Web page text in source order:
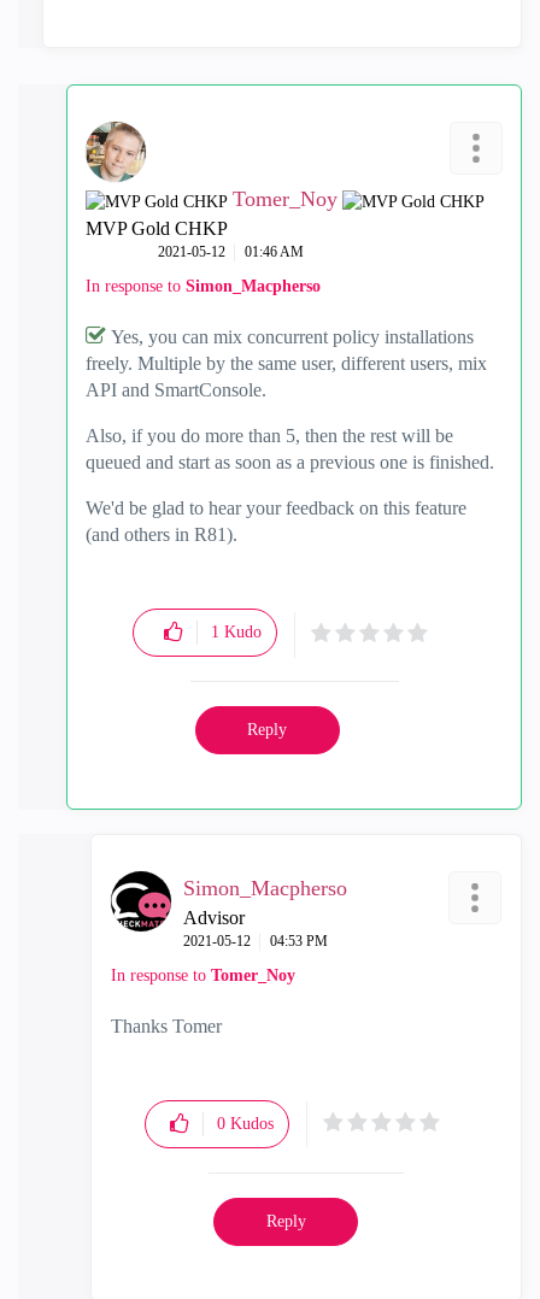
Tomer_Noy
MVP Gold CHKP
‎2021-05-12 01:46 AM
In response to Simon_Macpherso
Yes, you can mix concurrent policy installations
freely. Multiple by the same user, different users, mix
API and SmartConsole.
Also, if you do more than 5, then the rest will be
queued and start as soon as a previous one is finished.
We'd be glad to hear your feedback on this feature
(and others in R81).
1 Kudo
Reply
Simon_Macpherso
Advisor
‎2021-05-12 04:53 PM
In response to Tomer_Noy
Thanks Tomer
0 Kudos
Reply